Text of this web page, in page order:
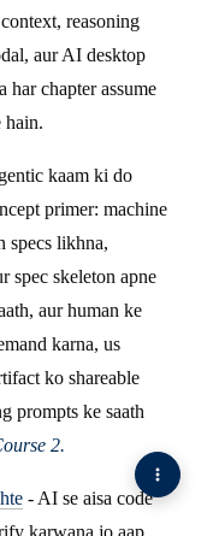
reasoning
aur AI desktop
har chapter assume
hain.
kaam ki do
primer: machine
specs likhna,
spec skeleton apne
aur human ke
karna, us
ko shareable
prompts ke saath
2.
- AI se aisa code